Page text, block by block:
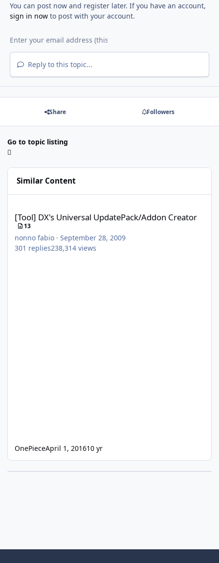
You can post now and register later. If you have an account,
sign in nowto post with your account.
Reply to this topic...
Share Followers
Go to topic listing
Similar Content
[Tool] DX's Universal UpdatePack/Addon Creator
13
nonno fabio · September 28, 2009
301 replies238,314 views
OnePieceApril 1, 201610 yr